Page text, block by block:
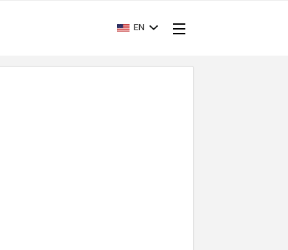
EN